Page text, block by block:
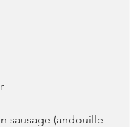
sausage (andouille